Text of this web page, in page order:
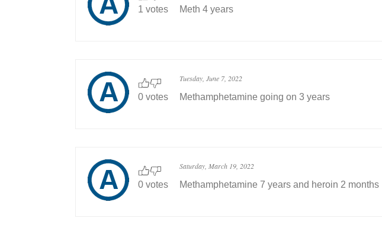
1 votes Meth 4 years
0 votes
Tuesday, June 7, 2022
Methamphetamine going on 3 years
0 votes
Saturday, March 19, 2022
Methamphetamine 7 years and heroin 2 months